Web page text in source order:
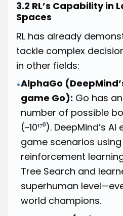
3.2 RL’s Capability in
Spaces
RL has already
tackle complex
in other fields:
•AlphaGo
game Go): Go has
number of possible
(~10¹⁷⁰). DeepMind’s
game scenarios
reinforcement
Tree Search and
superhuman
world champions.